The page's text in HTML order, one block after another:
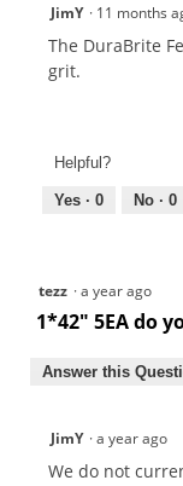
JimY · 11 months
The DuraBrite
grit.
Helpful?
Yes · 0 No · 0
tezz ·a year ago
1*42" 5EA do
Answer this
JimY ·a year ago
We do not